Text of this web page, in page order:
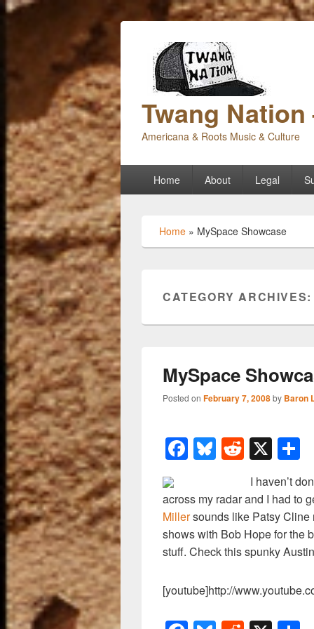
Twang
Americana & Roots Music & Culture
Primary Home About Legal
Home » MySpace Showcase
CATEGORY ARCHIVES:
MySpace
Posted on February 7, 2008by Baron
F
a
c
e
b
o
o
k
Bl
u
e
sk
y
R
e
d
di
t
X
h
e
I haven’t
across my radar and I had to
Millersounds like Patsy Cline
shows with Bob Hope for the
stuff. Check this spunky
[youtube]http://